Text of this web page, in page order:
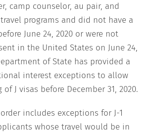
camp counselor, au pair, and
programs and did not have a
June 24, 2020 or were not
in the United States on June 24,
of State has provided a
interest exceptions to allow
J visas before December 31, 2020.
includes exceptions for J-1
whose travel would be in